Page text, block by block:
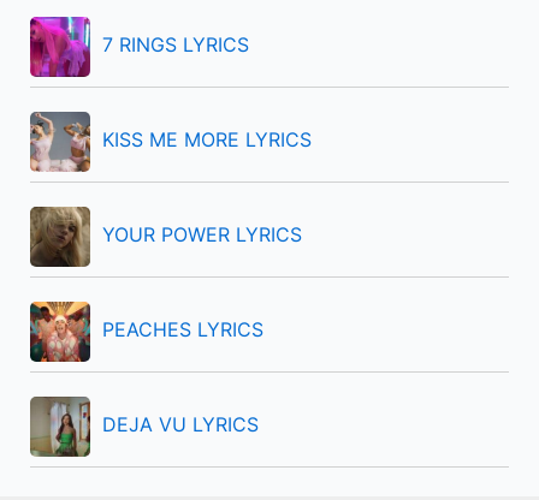
f
o
r
:
7 RINGS LYRICS
KISS ME MORE LYRICS
YOUR POWER LYRICS
PEACHES LYRICS
DEJA VU LYRICS